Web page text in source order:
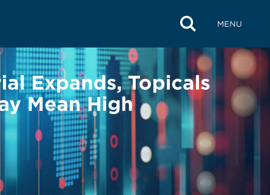
MENU
Expands, Topicals
Mean High